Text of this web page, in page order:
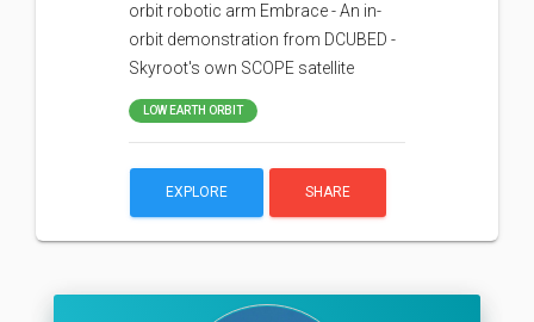
orbit robotic arm Embrace - An in-
orbit demonstration from DCUBED -
Skyroot's own SCOPE satellite
LOW EARTH ORBIT
EXPLORE SHARE